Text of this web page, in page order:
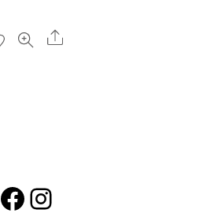
Share
Facebook
Instagram